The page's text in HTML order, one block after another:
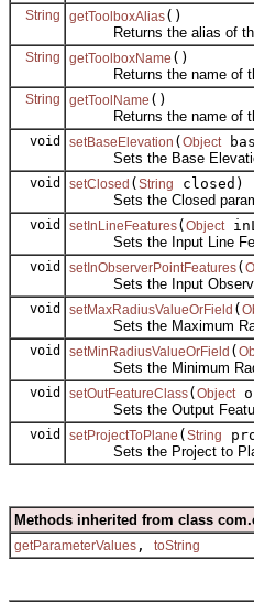
String getToolboxAlias()
Returns the alias of the
String getToolboxName ()
Returns the name of the
String getToolName ()
Returns the name of
void setBaseElevation ( Object
Sets the Base Elevation
void setClosed ( String
closed)
Sets the Closed
void setInLineFeatures( Object
Sets the Input Line
void setInObserverPointFeatures(
Sets the Input Observer
void setMaxRadiusValueOrField (
Sets the Maximum
void setMinRadiusValueOrField (
Sets the Minimum
void setOutFeatureClass( Object
Sets the Output Feature
void setProjectToPlane ( String
Sets the Project to
Methods inherited from class
getParameterValues , toString